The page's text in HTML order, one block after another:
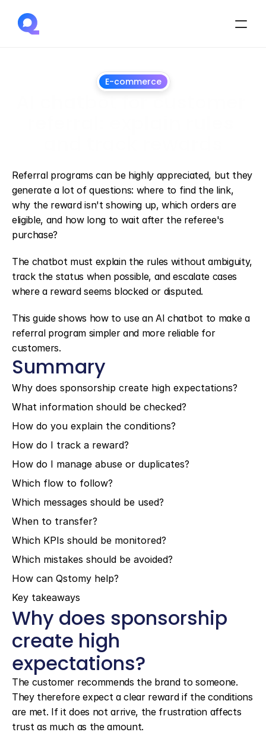
E-commerce
Referral programs can be highly appreciated, but they
generate a lot of questions: where to find the link,
why the reward isn't showing up, which orders are
eligible, and how long to wait after the referee's
purchase?
The chatbot must explain the rules without ambiguity,
track the status when possible, and escalate cases
where a reward seems blocked or disputed.
This guide shows how to use an AI chatbot to make a
referral program simpler and more reliable for
customers.
Summary
Why does sponsorship create high expectations?
What information should be checked?
How do you explain the conditions?
How do I track a reward?
How do I manage abuse or duplicates?
Which flow to follow?
Which messages should be used?
When to transfer?
Which KPIs should be monitored?
Which mistakes should be avoided?
How can Qstomy help?
Key takeaways
Why does sponsorship
create high
expectations?
The customer recommends the brand to someone.
They therefore expect a clear reward if the conditions
are met. If it does not arrive, the frustration affects
trust as much as the amount.